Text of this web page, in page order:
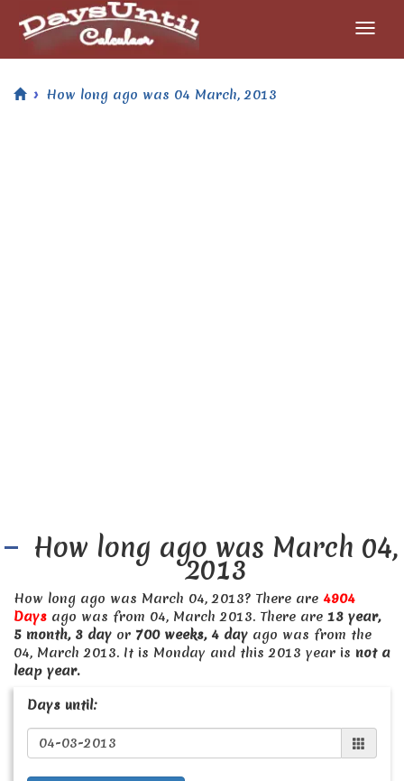
How long ago was 04 March, 2013
How long ago was March 04,
2013
How long ago was March 04, 2013? There are 4904
Days ago was from 04, March 2013. There are 13 year,
5 month, 3 day or 700 weeks, 4 day ago was from the
04, March 2013. It is Monday and this 2013 year is not a
leap year.
Days until: